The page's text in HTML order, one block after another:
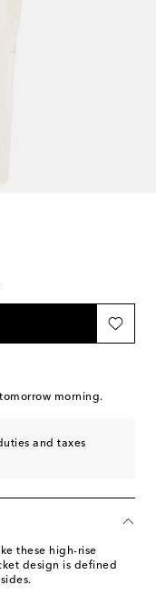
morning.
and taxes
these high-rise
design is defined